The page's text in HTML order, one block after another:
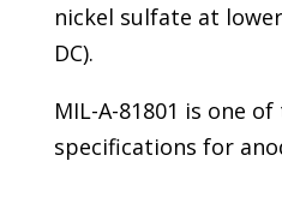
nickel sulfate at
DC).
MIL-A-81801 is one
specifications for